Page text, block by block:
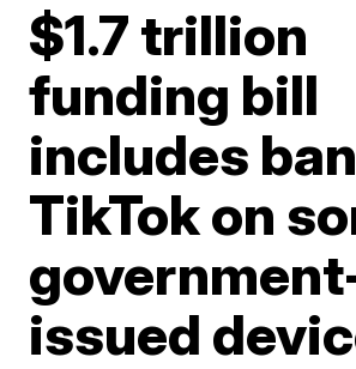
$1.7 trillion
funding bill
includes
TikTok on
issued